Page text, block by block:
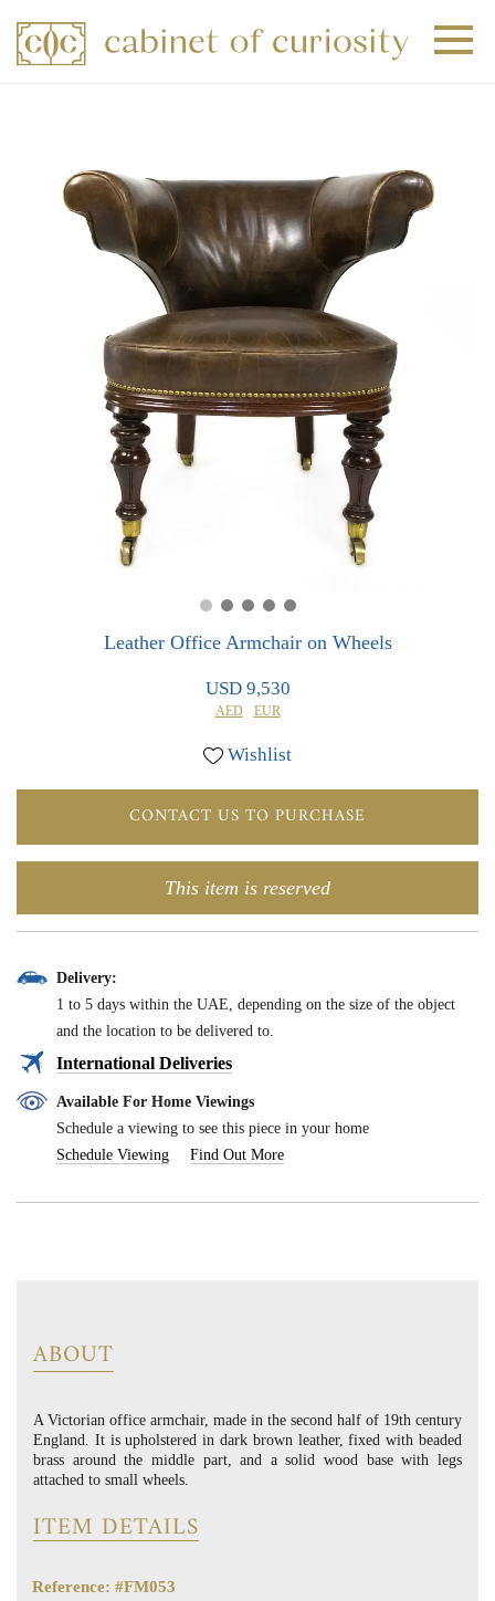
0
Leather Office Armchair on Wheels
USD 9,530
AED EUR
Wishlist
CONTACT US TO PURCHASE
This item is reserved
Delivery:
1 to 5 days within the UAE, depending on the size of the object
and the location to be delivered to.
International Deliveries
Available For Home Viewings
Schedule a viewing to see this piece in your home
Schedule Viewing
Find Out More
ABOUT
A Victorian office armchair, made in the second half of 19th century
England. It is upholstered in dark brown leather, fixed with beaded
brass around the middle part, and a solid wood base with legs
attached to small wheels.
ITEM DETAILS
Reference: #FM053